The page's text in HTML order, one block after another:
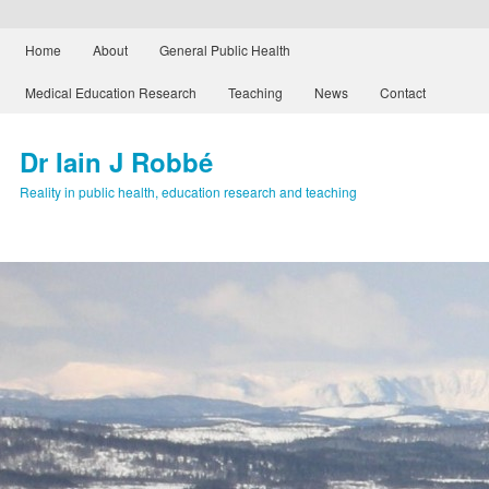
Skip to primary content
Skip to secondary content
Home About General Public Health
Medical Education Research Teaching News Contact
Dr Iain J Robbé
Reality in public health, education research and teaching